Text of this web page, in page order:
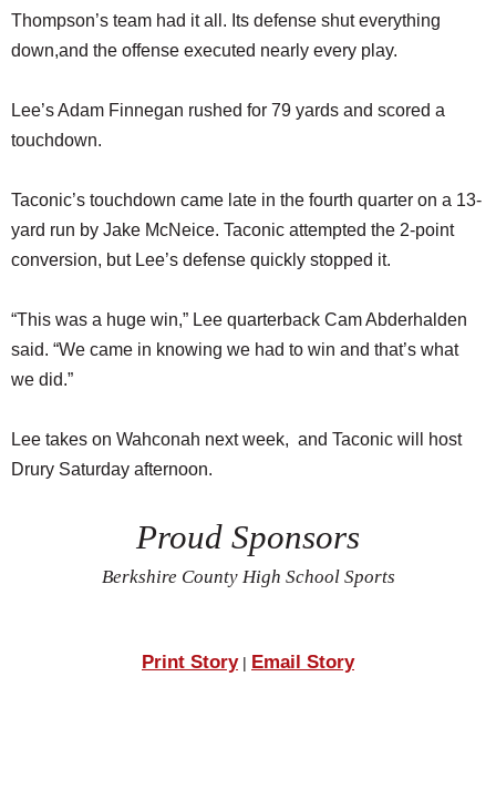
Thompson’s team had it all. Its defense shut everything
down,and the offense executed nearly every play.
Lee’s Adam Finnegan rushed for 79 yards and scored a
touchdown.
Taconic’s touchdown came late in the fourth quarter on a 13-
yard run by Jake McNeice. Taconic attempted the 2-point
conversion, but Lee’s defense quickly stopped it.
“This was a huge win,” Lee quarterback Cam Abderhalden
said. “We came in knowing we had to win and that’s what
we did.”
Lee takes on Wahconah next week, and Taconic will host
Drury Saturday afternoon.
Proud Sponsors
Berkshire County High School Sports
Print Story| Email Story